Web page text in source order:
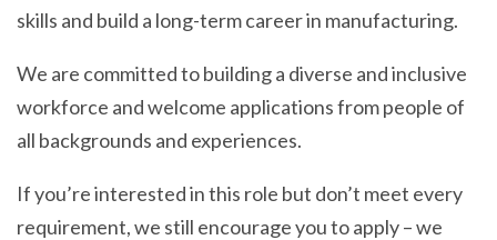
skills and build a long-term career in manufacturing.
We are committed to building a diverse and inclusive
workforce and welcome applications from people of
all backgrounds and experiences.
If you’re interested in this role but don’t meet every
requirement, we still encourage you to apply – we